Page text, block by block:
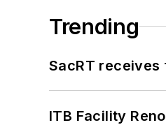
Trending
SacRT
ITB Facility